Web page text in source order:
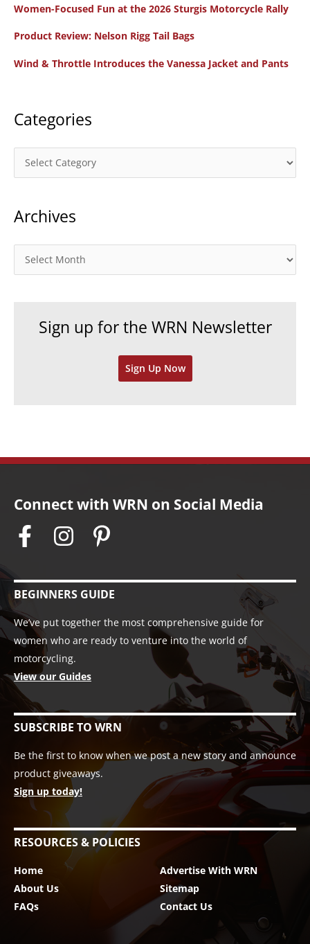
h
r
Women-Focused Fun at the 2026 Sturgis Motorcycle Rally
Product Review: Nelson Rigg Tail Bags
Wind & Throttle Introduces the Vanessa Jacket and Pants
Categories
a
e
r
Archives
r
Sign up for the WRN Newsletter
Sign Up Now
Connect with WRN on Social Media
BEGINNERS GUIDE
We’ve put together the most comprehensive guide for
women who are ready to venture into the world of
motorcycling.
View our Guides
SUBSCRIBE TO WRN
Be the first to know when we post a new story and announce
product giveaways.
Sign up today!
RESOURCES & POLICIES
Home
About Us
FAQs
Advertise With WRN
Sitemap
Contact Us